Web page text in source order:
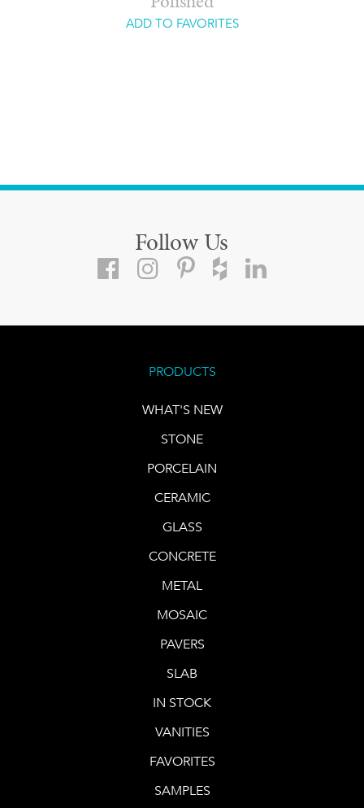
ADD TO FAVORITES
Follow Us
PRODUCTS
WHAT'S NEW
STONE
PORCELAIN
CERAMIC
GLASS
CONCRETE
METAL
MOSAIC
PAVERS
SLAB
IN STOCK
VANITIES
FAVORITES
SAMPLES